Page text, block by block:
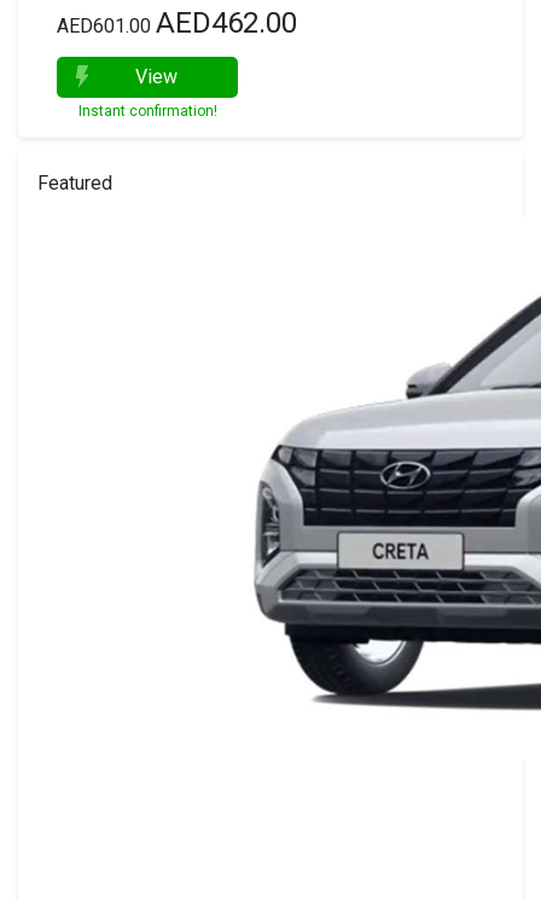
AED601.00 AED462.00
View
Instant confirmation!
Featured